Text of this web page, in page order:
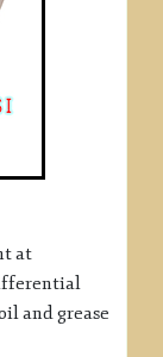
at
and grease